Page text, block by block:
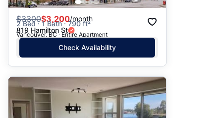
$3300$3,200/month
2 Bed · 1 Bath · 790 ft²
819 Hamilton St
Vancouver, BC · Entire Apartment
Check Availability